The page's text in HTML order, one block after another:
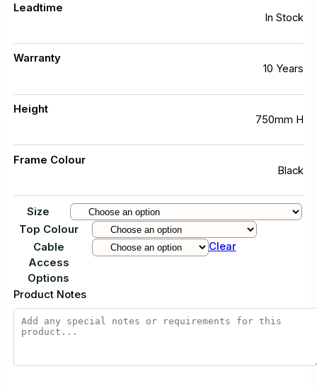
Leadtime
In Stock
Warranty
10 Years
Height
750mm H
Frame Colour
Black
Size
Top Colour
Cable
Access
Options
Clear
Product Notes